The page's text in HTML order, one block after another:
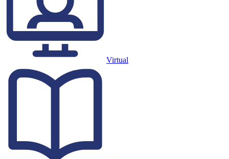
Virtual